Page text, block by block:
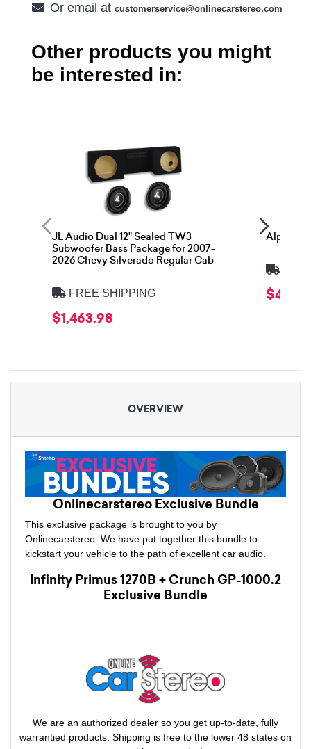
Or email at customerservice@onlinecarstereo.com
Other products you might
be interested in:
JL Audio Dual 12" Sealed TW3
Subwoofer Bass Package for 2007-
2026 Chevy Silverado Regular Cab
FREE SHIPPING
$1,463.98
Alpine
OVERVIEW
Onlinecarstereo Exclusive Bundle
This exclusive package is brought to you by
Onlinecarstereo. We have put together this bundle to
kickstart your vehicle to the path of excellent car audio.
Infinity Primus 1270B + Crunch GP-1000.2
Exclusive Bundle
We are an authorized dealer so you get up-to-date, fully
warrantied products. Shipping is free to the lower 48 states on